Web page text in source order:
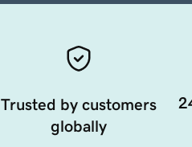
Trusted by customers
globally